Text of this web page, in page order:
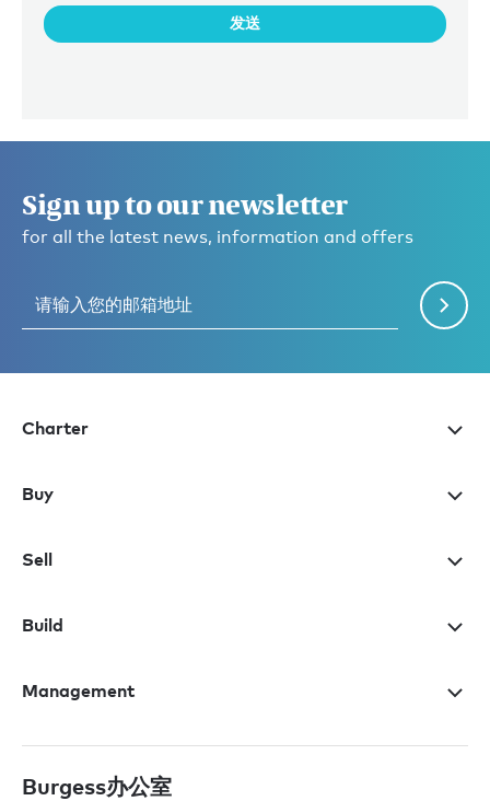
发送
Sign up to our newsletter
for all the latest news, information and offers
Charter
Buy
Sell
Build
Management
Burgess办公室